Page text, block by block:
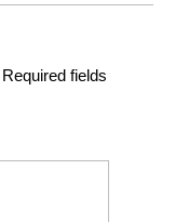
Required fields